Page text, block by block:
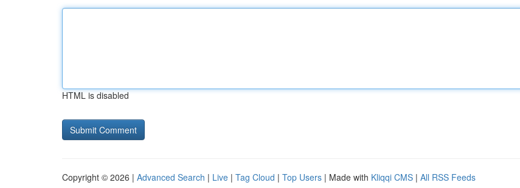
HTML is disabled
Copyright © 2026 | Advanced Search | Live | Tag Cloud | Top Users | Made with Kliqqi CMS | All RSS Feeds